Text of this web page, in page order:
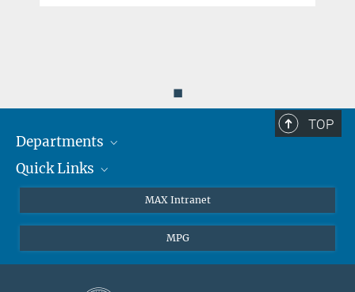
◼
TOP
Departments
Attosecond Physics
Quantum Dynamics
Quick Links
EU Office
Contact
MAX Intranet
MPG